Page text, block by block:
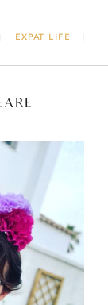
EXPAT LIFE